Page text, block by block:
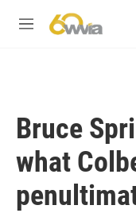
M
Bruce
what